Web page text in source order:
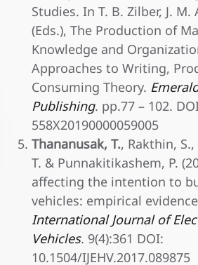
Studies. In T. B. Zilber, J. M.
(Eds.), The Production of
Knowledge and
Approaches to Writing,
Consuming Theory.
Publishing. pp.77 – 102.
558X20190000059005
Thananusak, T., Rakthin,
T. & Punnakitikashem, P.
affecting the intention to
vehicles: empirical
International Journal of
Vehicles. 9(4):361 DOI:
10.1504/IJEHV.2017.089875